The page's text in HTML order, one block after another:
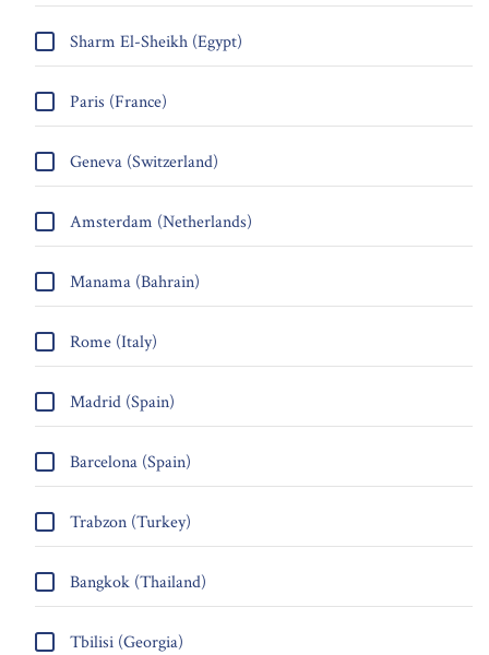
Sharm El-Sheikh (Egypt)
Paris (France)
Geneva (Switzerland)
Amsterdam (Netherlands)
Manama (Bahrain)
Rome (Italy)
Madrid (Spain)
Barcelona (Spain)
Trabzon (Turkey)
Bangkok (Thailand)
Tbilisi (Georgia)